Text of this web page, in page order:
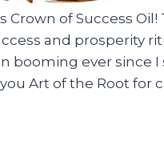
Crown of Success
and prosperity
booming ever since
Art of the Root for